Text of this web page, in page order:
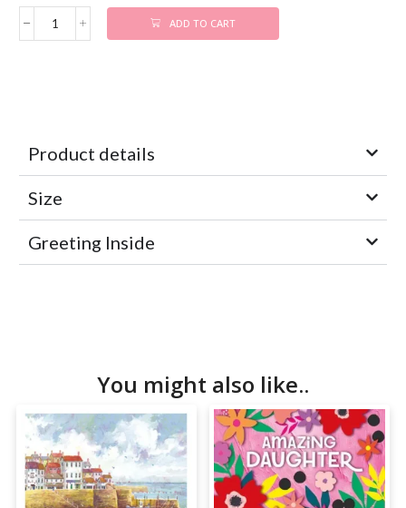
ADD TO CART
Product details
Size
Greeting Inside
You might also like..